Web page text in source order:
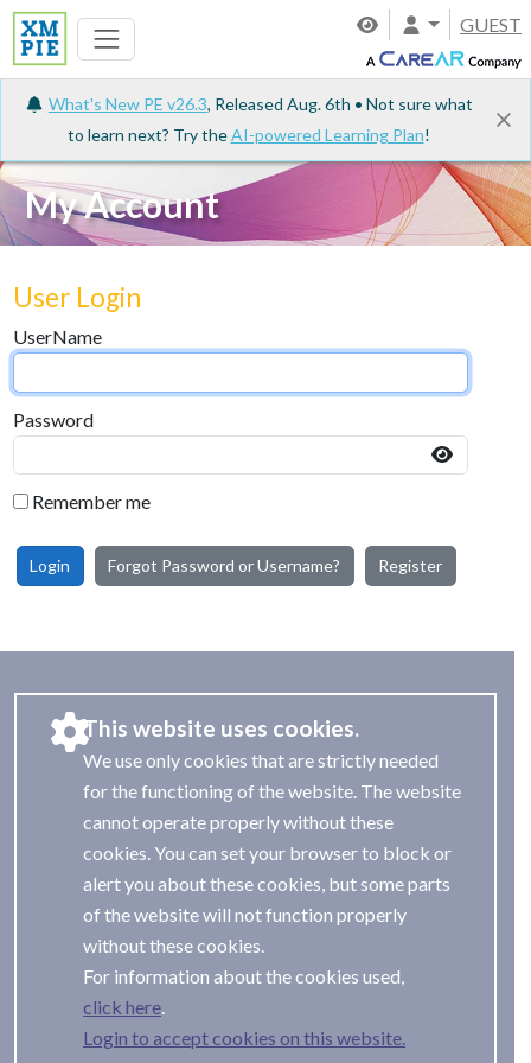
GUEST
What's New PE v26.3, Released Aug. 6th • Not sure what
to learn next? Try theAI-powered Learning Plan!
My Account
User Login
UserName
Password
Remember me
Login Forgot Password or Username? Register
This website uses cookies.
We use only cookies that are strictly needed
for the functioning of the website. The website
cannot operate properly without these
cookies. You can set your browser to block or
alert you about these cookies, but some parts
of the website will not function properly
without these cookies.
For information about the cookies used,
Login to accept cookies on this website.